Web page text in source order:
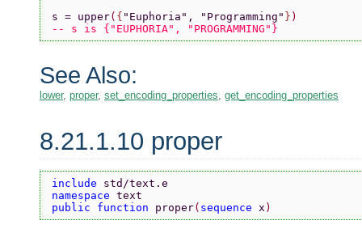
s = upper( { "Euphoria" , "Programming" } )
-- s is {"EUPHORIA", "PROGRAMMING"}
See Also:
lower, proper, set_encoding_properties get_encoding_properties
8.21.1.10 proper
include std/text.e
namespace text
public function proper( sequence x )